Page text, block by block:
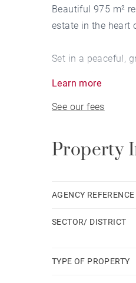
Beautiful 975 m²
estate in the heart
Set in a peaceful,
Ideally positioned,
balance between
island's most
Don't miss the
Learn more
See our fees
Property
AGENCY REFERENCE
SECTOR/ DISTRICT
TYPE OF PROPERTY